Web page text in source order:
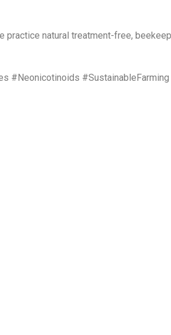
natural treatment-free,